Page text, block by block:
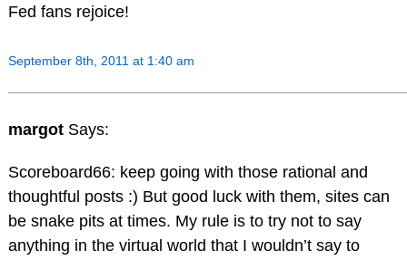
Fed fans rejoice!
September 8th, 2011 at 1:40 am
margot Says:
Scoreboard66: keep going with those rational and
thoughtful posts :) But good luck with them, sites can
be snake pits at times. My rule is to try not to say
anything in the virtual world that I wouldn’t say to